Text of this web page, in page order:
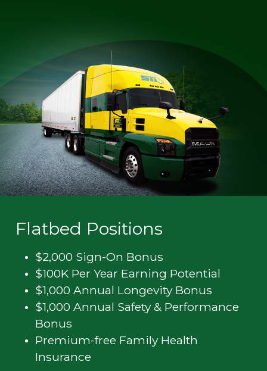
Flatbed Positions
$2,000 Sign-On Bonus
$100K Per Year Earning Potential
$1,000 Annual Longevity Bonus
$1,000 Annual Safety & Performance
Bonus
Premium-free Family Health
Insurance